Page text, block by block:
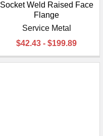
Socket Weld Raised Face
Flange
Service Metal
$42.43 - $199.89